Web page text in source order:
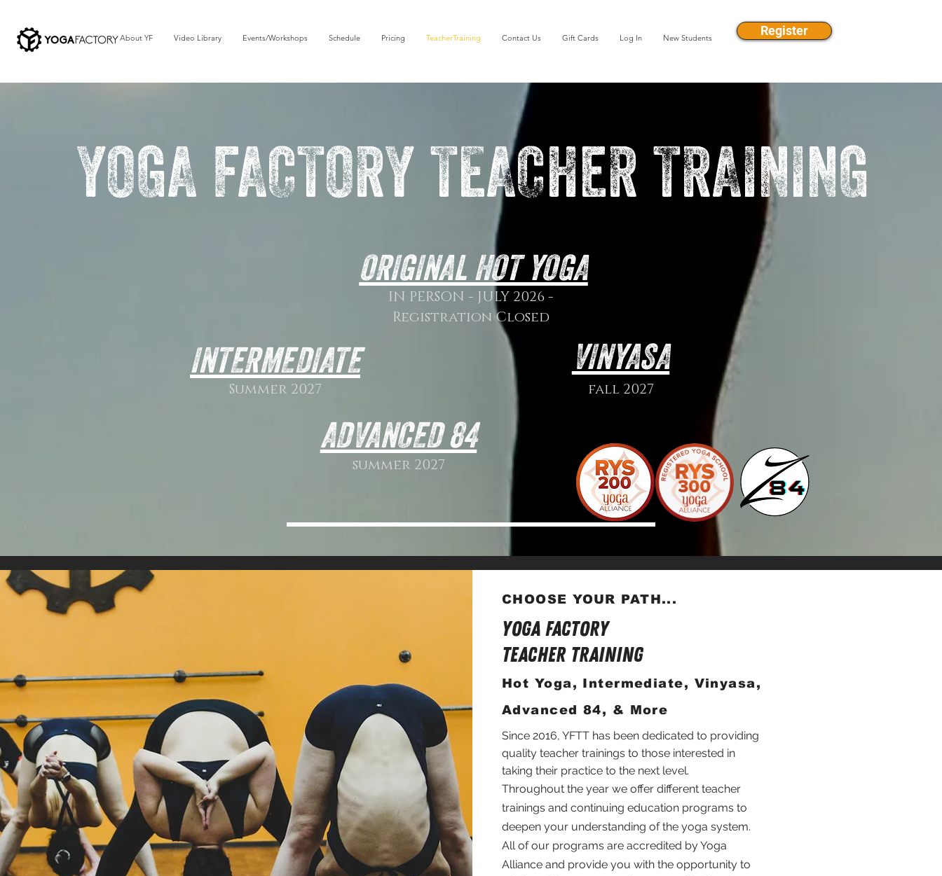
About YF Video Library Events/Workshops Schedule Pricing TeacherTraining Contact Us Gift Cards Log In New Students Register
YOGA FACTORY TEACHeR TRAINING
ORIGINAL HOT YOGA
IN PERSON - JULY 2026 -
Registration Closed
VINYASA
INTERMEDIATE
fall 2027
Summer 2027
ADVANCED 84
summer 2027
CHOOSE YOUR PATH...
Yoga FACTORY
TEACHER TRAINING
Hot Yoga, Intermediate, Vinyasa,
Advanced 84, & More
Since 2016, YFTT has been dedicated to providing
quality teacher trainings to those interested in
taking their practice to the next level.
Throughout the year we offer different teacher
trainings and continuing education programs to
deepen your understanding of the yoga system.
All of our programs are accredited by Yoga
Alliance and provide you with the opportunity to